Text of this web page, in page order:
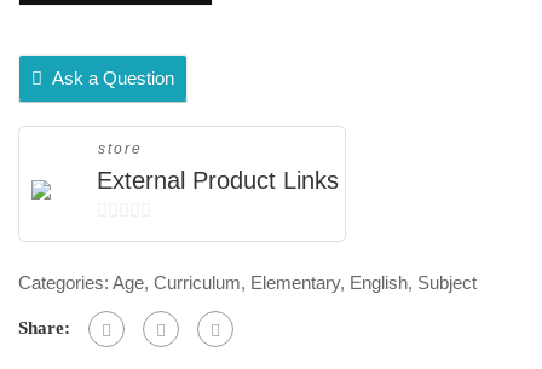
Ask a Question
store
External Product Links
0
of
5
Categories: Age, Curriculum, Elementary, English, Subject
Share: